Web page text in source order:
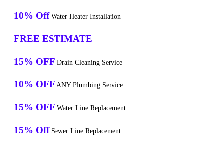
10% Off Water Heater Installation
FREE ESTIMATE
15% OFF Drain Cleaning Service
10% OFF ANY Plumbing Service
15% OFF Water Line Replacement
15% Off Sewer Line Replacement